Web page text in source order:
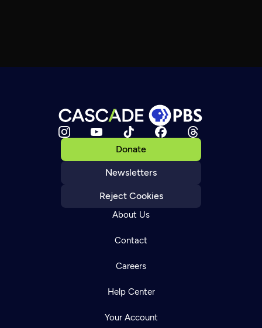
Donate
Newsletters
Reject Cookies
About Us
Contact
Careers
Help Center
Your Account